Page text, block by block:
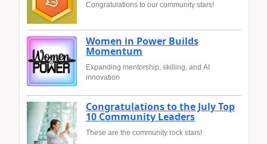
Congratulations to our community stars!
Women in Power Builds
Momentum
Expanding mentorship, skilling, and AI
innovation
Congratulations to the July Top
10 Community Leaders
These are the community rock stars!